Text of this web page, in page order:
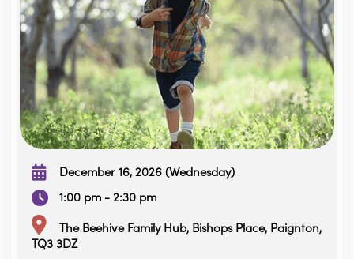
December 16, 2026 (Wednesday)
1:00 pm - 2:30 pm
The Beehive Family Hub, Bishops Place, Paignton,
TQ3 3DZ